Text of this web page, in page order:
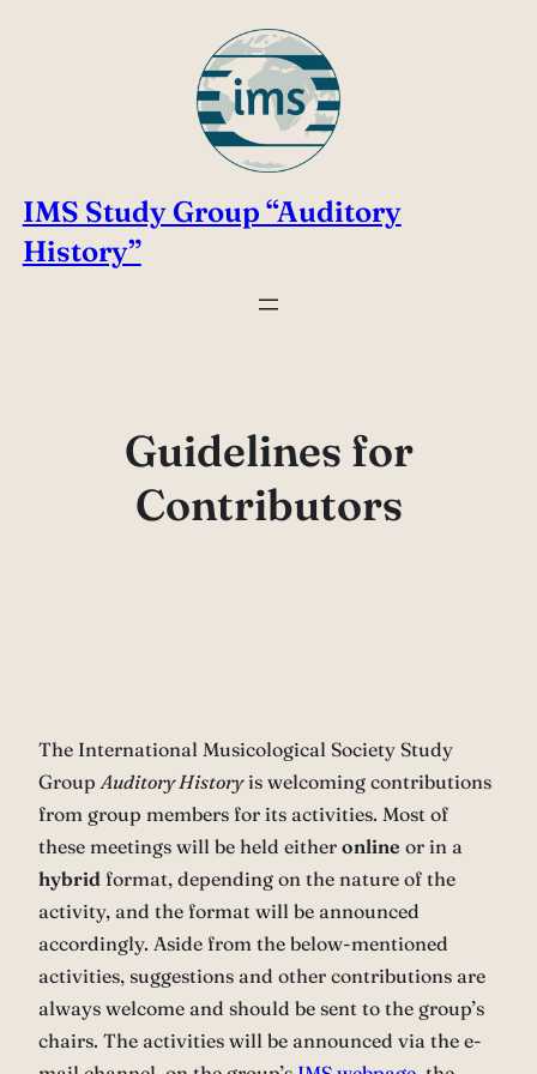
IMS Study Group “Auditory
History”
Guidelines for
Contributors
The International Musicological Society Study
GroupAuditory Historyis welcoming contributions
from group members for its activities. Most of
these meetings will be held either online or in a
hybrid format, depending on the nature of the
activity, and the format will be announced
accordingly. Aside from the below-mentioned
activities, suggestions and other contributions are
always welcome and should be sent to the group’s
chairs. The activities will be announced via the e-